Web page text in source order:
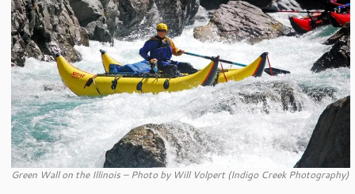
Green Wall on the Illinois – Photo by Will Volpert (Indigo Creek Photography)